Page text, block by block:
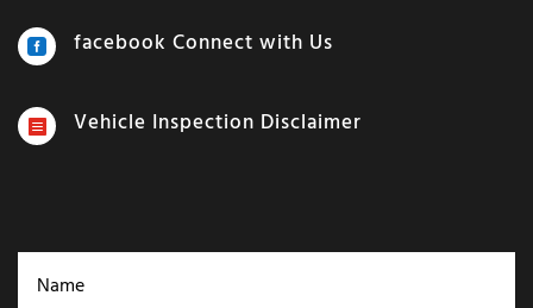
 facebook Connect with Us
 Vehicle Inspection Disclaimer